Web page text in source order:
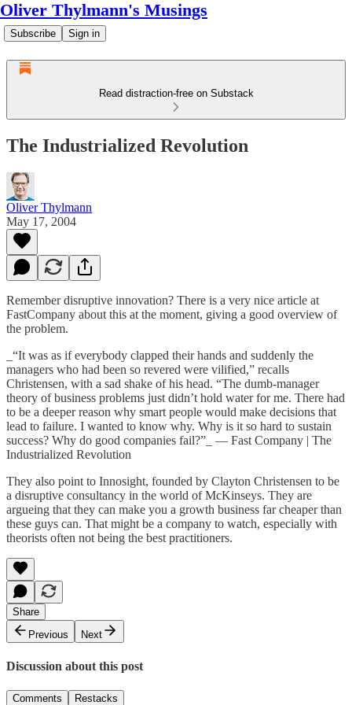
Oliver Thylmann's Musings
Subscribe Sign in
Read distraction-free on Substack
The Industrialized Revolution
Oliver Thylmann
May 17, 2004
Remember disruptive innovation? There is a very nice article at
FastCompany about this at the moment, giving a good overview of
the problem.
_“It was as if everybody clapped their hands and suddenly the
managers who had been so revered were vilified,” recalls
Christensen, with a sad shake of his head. “The dumb-manager
theory of business problems just didn’t hold water for me. There had
to be a deeper reason why smart people would make decisions that
lead to failure. I wanted to know why. Why is it so hard to sustain
success? Why do good companies fail?”_ — Fast Company | The
Industrialized Revolution
They also point to Innosight, founded by Clayton Christensen to be
a disruptive consultancy in the world of McKinseys. They are
argueing that they can make you a growth business far cheaper than
these guys can. That might be a company to watch, especially with
theorists often not being the best practitioners.
Share
Previous
Next
Discussion about this post
Comments Restacks